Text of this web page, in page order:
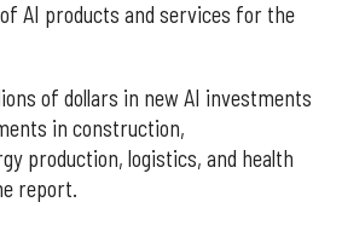
AI products and services for the
of dollars in new AI investments
in construction,
production, logistics, and health
report.